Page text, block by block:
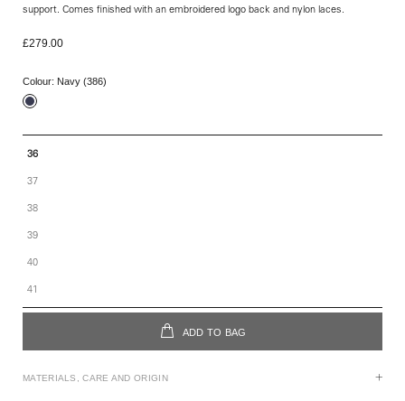
support. Comes finished with an embroidered logo back and nylon laces.
£279.00
Colour: Navy (386)
36
37
38
39
40
41
ADD TO BAG
MATERIALS, CARE AND ORIGIN